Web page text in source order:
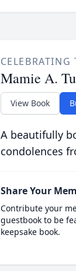
CELEBRATING
Mamie A.
View Book
A beautifully
condolences
Share Your
Contribute your
guestbook to be
keepsake book.